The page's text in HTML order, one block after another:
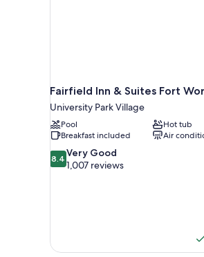
Fairfield Inn & Suites Fort
University Park Village
Pool
Hot tub
Breakfast included
Air
8.4
out
8.4 Very Good
1,007 reviews